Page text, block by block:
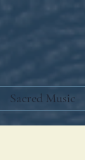
Sacred Music